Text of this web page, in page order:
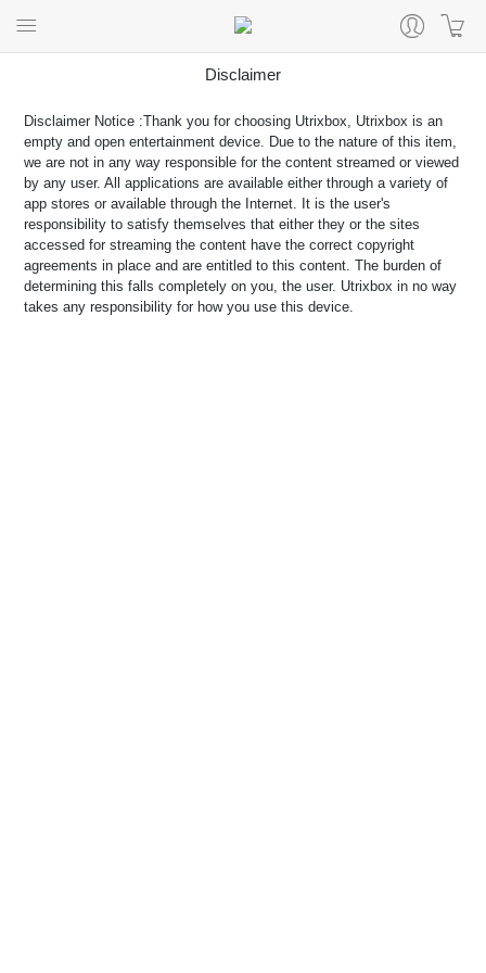
Disclaimer
Disclaimer Notice :Thank you for choosing Utrixbox, Utrixbox is an
empty and open entertainment device. Due to the nature of this item,
we are not in any way responsible for the content streamed or viewed
by any user. All applications are available either through a variety of
app stores or available through the Internet. It is the user's
responsibility to satisfy themselves that either they or the sites
accessed for streaming the content have the correct copyright
agreements in place and are entitled to this content. The burden of
determining this falls completely on you, the user. Utrixbox in no way
takes any responsibility for how you use this device.